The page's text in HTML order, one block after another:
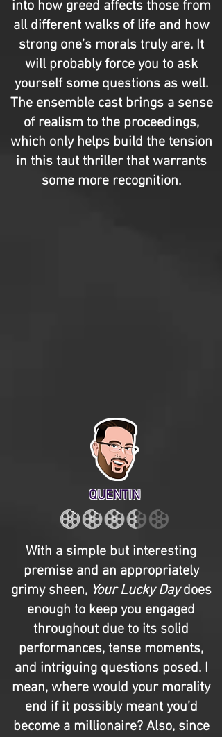
into how greed affects those from
all different walks of life and how
strong one’s morals truly are. It
will probably force you to ask
yourself some questions as well.
The ensemble cast brings a sense
of realism to the proceedings,
which only helps build the tension
in this taut thriller that warrants
some more recognition.
QUENTIN
With a simple but interesting
premise and an appropriately
grimy sheen, Your Lucky Daydoes
enough to keep you engaged
throughout due to its solid
performances, tense moments,
and intriguing questions posed. I
mean, where would your morality
end if it possibly meant you’d
become a millionaire? Also, since